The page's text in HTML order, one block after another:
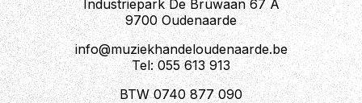
Industriepark De Bruwaan 67 A
9700 Oudenaarde
info@muziekhandeloudenaarde.be
Tel: 055 613 913
BTW 0740 877 090